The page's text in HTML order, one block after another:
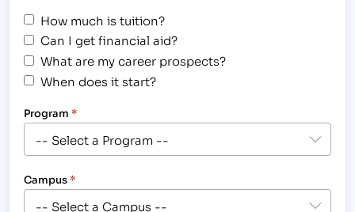
How much is tuition?
Can I get financial aid?
What are my career prospects?
When does it start?
Program *
Campus*